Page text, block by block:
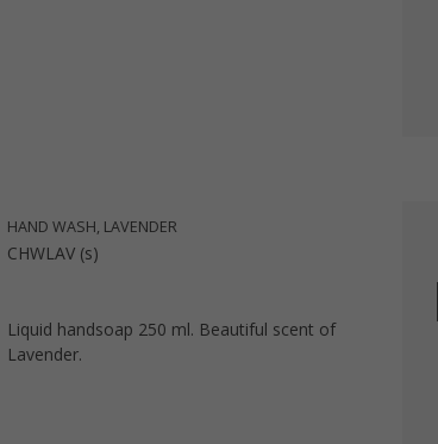
HAND WASH, LAVENDER
CHWLAV (s)
Liquid handsoap 250 ml. Beautiful scent of
Lavender.